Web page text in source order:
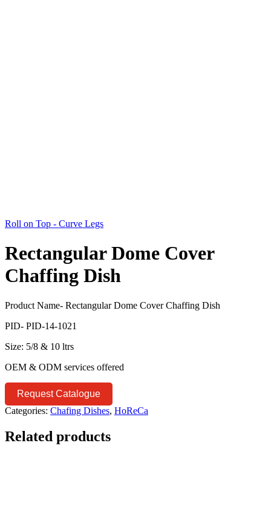
Roll on Top - Curve Legs
Rectangular Dome Cover
Chaffing Dish
Product Name- Rectangular Dome Cover Chaffing Dish
PID- PID-14-1021
Size: 5/8 & 10 ltrs
OEM & ODM services offered
Request Catalogue
Categories: Chafing Dishes, HoReCa
Related products